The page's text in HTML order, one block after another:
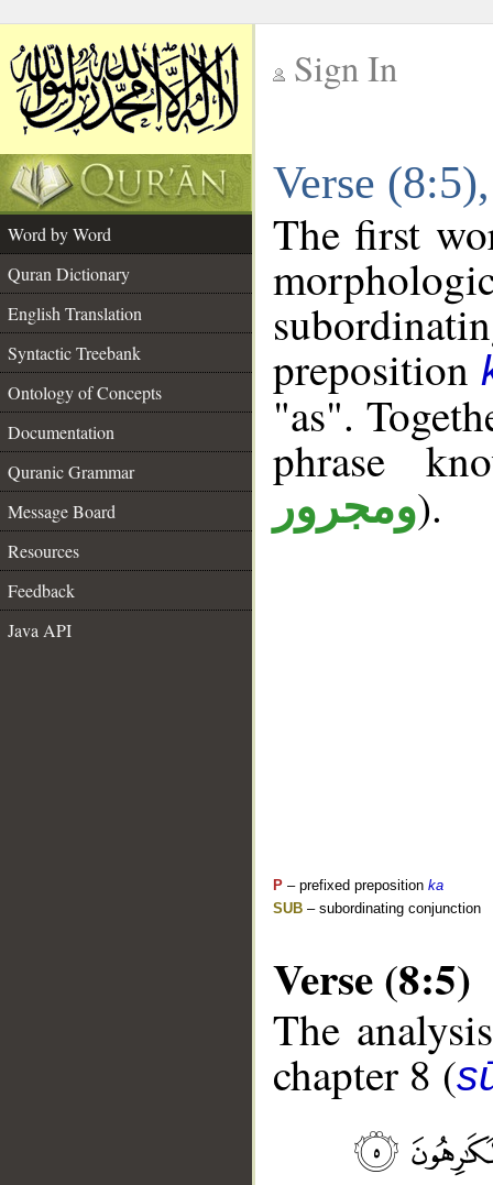
Sign In
Verse
Word by Word
Quran Dictionary
English Translation
Syntactic Treebank
Ontology of Concepts
Documentation
Quranic Grammar
Message Board
Resources
Feedback
Java API
The first
preposition
"as".
phrase
ومجرور).
P – prefixed preposition ka
SUB – subordinating conjunction
Verse (8:5)
The
chapter 8 (